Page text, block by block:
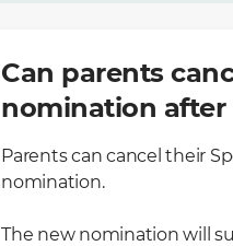
Can parents
nomination after
Parents can cancel their
nomination.
The new nomination will